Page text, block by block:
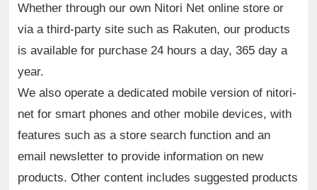
Whether through our own Nitori Net online store or
via a third-party site such as Rakuten, our products
is available for purchase 24 hours a day, 365 day a
year.
We also operate a dedicated mobile version of nitori-
net for smart phones and other mobile devices, with
features such as a store search function and an
email newsletter to provide information on new
products. Other content includes suggested products